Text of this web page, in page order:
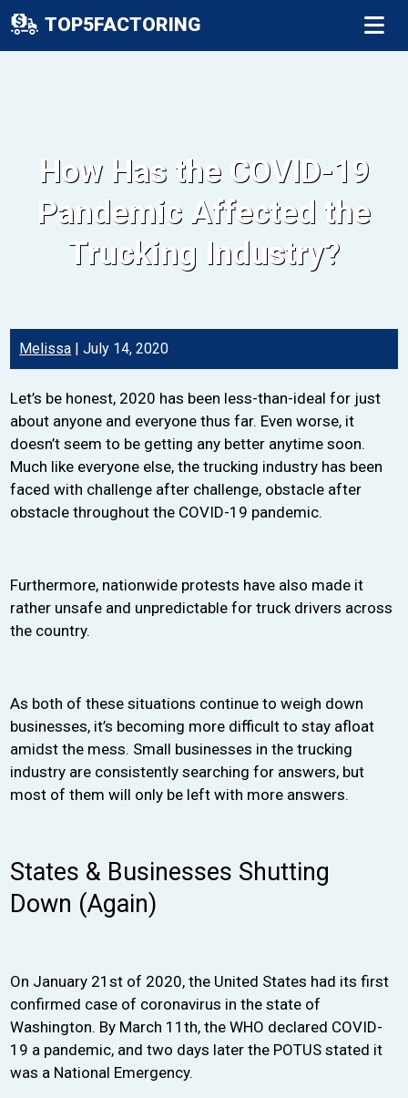
TOP5FACTORING
How Has the COVID-19
Pandemic Affected the
Trucking Industry?
Melissa |July 14, 2020
Let’s be honest, 2020 has been less-than-ideal for just
about anyone and everyone thus far. Even worse, it
doesn’t seem to be getting any better anytime soon.
Much like everyone else, the trucking industry has been
faced with challenge after challenge, obstacle after
obstacle throughout the COVID-19 pandemic.
Furthermore, nationwide protests have also made it
rather unsafe and unpredictable for truck drivers across
the country.
As both of these situations continue to weigh down
businesses, it’s becoming more difficult to stay afloat
amidst the mess. Small businesses in the trucking
industry are consistently searching for answers, but
most of them will only be left with more answers.
States & Businesses Shutting
Down (Again)
On January 21st of 2020, the United States had its first
confirmed case of coronavirus in the state of
Washington. By March 11th, the WHO declared COVID-
19 a pandemic, and two days later the POTUS stated it
was a National Emergency.